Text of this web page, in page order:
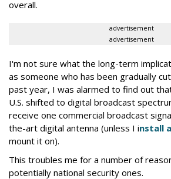
overall.
advertisement
advertisement
I'm not sure what the long-term
as someone who has been gradually
past year, I was alarmed to find out
U.S. shifted to digital broadcast
receive one commercial broadcast
the-art digital antenna (unless I install
mount it on).
This troubles me for a number of
potentially national security ones.